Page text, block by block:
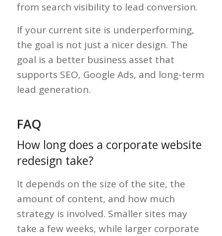
from search visibility to lead conversion.
If your current site is underperforming,
the goal is not just a nicer design. The
goal is a better business asset that
supports SEO, Google Ads, and long-term
lead generation.
FAQ
How long does a corporate website
redesign take?
It depends on the size of the site, the
amount of content, and how much
strategy is involved. Smaller sites may
take a few weeks, while larger corporate